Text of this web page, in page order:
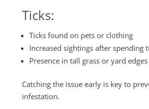
Ticks:
Ticks found on pets or clothing
Increased sightings after spending
Presence in tall grass or yard edges
Catching the issue early is key to
infestation.